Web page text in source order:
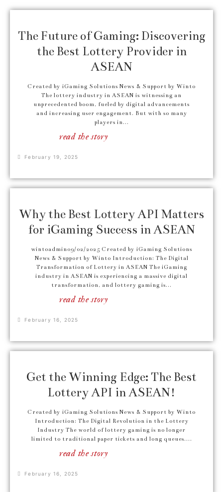
The Future of Gaming: Discovering
the Best Lottery Provider in
ASEAN
Created by iGaming Solutions News & Support by Winto
The lottery industry in ASEAN is witnessing an
unprecedented boom, fueled by digital advancements
and increasing user engagement. But with so many
players in...
read the story
February 19, 2025
Why the Best Lottery API Matters
for iGaming Success in ASEAN
wintoadmin09/02/2025 Created by iGaming Solutions
News & Support by Winto Introduction: The Digital
Transformation of Lottery in ASEAN The iGaming
industry in ASEAN is experiencing a massive digital
transformation, and lottery gaming is...
read the story
February 16, 2025
Get the Winning Edge: The Best
Lottery API in ASEAN!
Created by iGaming Solutions News & Support by Winto
Introduction: The Digital Revolution in the Lottery
Industry The world of lottery gaming is no longer
limited to traditional paper tickets and long queues....
read the story
February 16, 2025